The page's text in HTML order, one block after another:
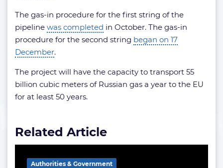
The gas-in procedure for the first string of the
pipeline was completed in October. The gas-in
procedure for the second string began on 17
December.
The project will have the capacity to transport 55
billion cubic meters of Russian gas a year to the EU
for at least 50 years.
Related Article
Authorities & Government